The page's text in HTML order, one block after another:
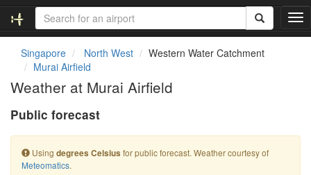
T
o
Singapore North West
Western Water Catchment
Murai Airfield
Weather at Murai Airfield
Public forecast
Using degrees Celsius for public forecast. Weather courtesy of
Meteomatics.